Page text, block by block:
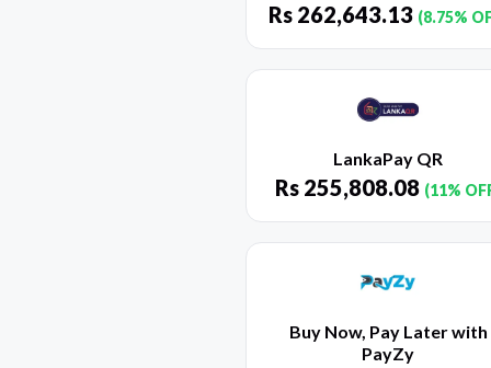
Rs 262,643.13 (8.75%
LankaPay QR
Rs 255,808.08 (11%
Buy Now, Pay Later with
PayZy